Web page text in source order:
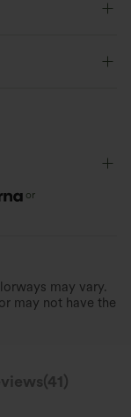
or
may vary.
may not have the